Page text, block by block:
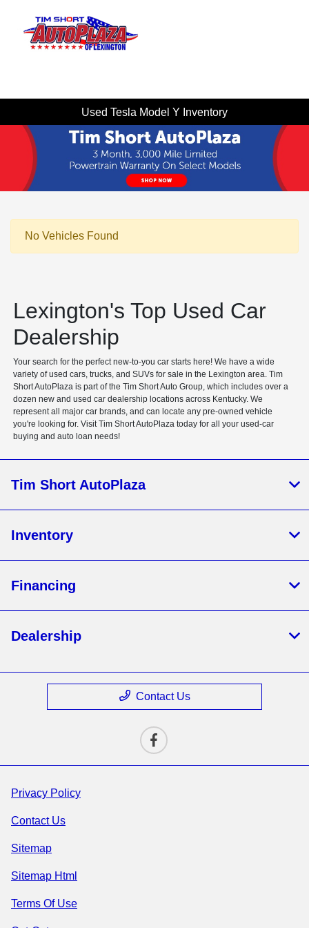
Used Tesla Model Y Inventory
No Vehicles Found
Lexington's Top Used Car
Dealership
Your search for the perfect new-to-you car starts here! We have a wide
variety of used cars, trucks, and SUVs for sale in the Lexington area. Tim
Short AutoPlaza is part of the Tim Short Auto Group, which includes over a
dozen new and used car dealership locations across Kentucky. We
represent all major car brands, and can locate any pre-owned vehicle
you're looking for. Visit Tim Short AutoPlaza today for all your used-car
buying and auto loan needs!
Tim Short AutoPlaza
Inventory
Financing
Dealership
Contact Us
Privacy Policy
Contact Us
Sitemap
Sitemap Html
Terms Of Use